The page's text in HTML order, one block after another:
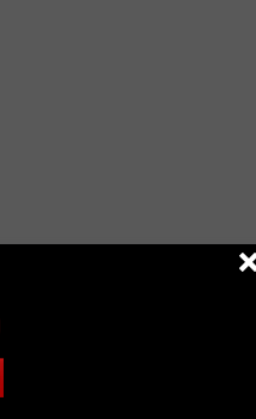
a photo of the
the mail to